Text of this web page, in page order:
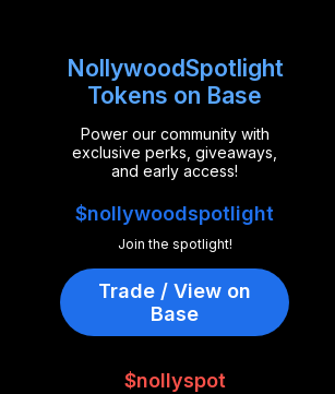
NollywoodSpotlight
Tokens on Base
Power our community with
exclusive perks, giveaways,
and early access!
$nollywoodspotlight
Join the spotlight!
Trade / View on
Base
$nollyspot